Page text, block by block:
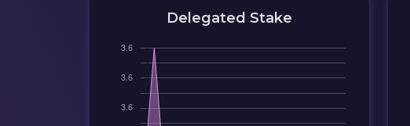
Delegated Stake